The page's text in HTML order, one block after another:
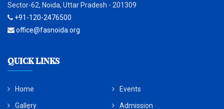
Sector-62, Noida, Uttar Pradesh - 201309
+91-120-2476500
office@fasnoida.org
QUICK LINKS
Home Events
Gallery Admission